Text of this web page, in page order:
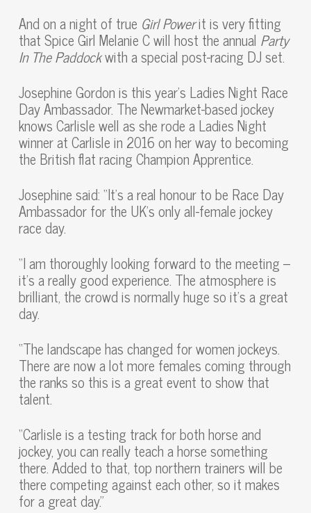
And on a night of true Girl Powerit is very fitting
that Spice Girl Melanie C will host the annual Party
In The Paddockwith a special post-racing DJ set.
Josephine Gordon is this year’s Ladies Night Race
Day Ambassador. The Newmarket-based jockey
knows Carlisle well as she rode a Ladies Night
winner at Carlisle in 2016 on her way to becoming
the British flat racing Champion Apprentice.
Josephine said: “It’s a real honour to be Race Day
Ambassador for the UK’s only all-female jockey
race day.
“I am thoroughly looking forward to the meeting –
it’s a really good experience. The atmosphere is
brilliant, the crowd is normally huge so it’s a great
day.
“The landscape has changed for women jockeys.
There are now a lot more females coming through
the ranks so this is a great event to show that
talent.
“Carlisle is a testing track for both horse and
jockey, you can really teach a horse something
there. Added to that, top northern trainers will be
there competing against each other, so it makes
for a great day.”